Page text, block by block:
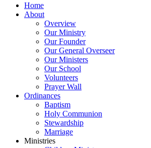
Home
About
Overview
Our Ministry
Our Founder
Our General Overseer
Our Ministers
Our School
Volunteers
Prayer Wall
Ordinances
Baptism
Holy Communion
Stewardship
Marriage
Ministries